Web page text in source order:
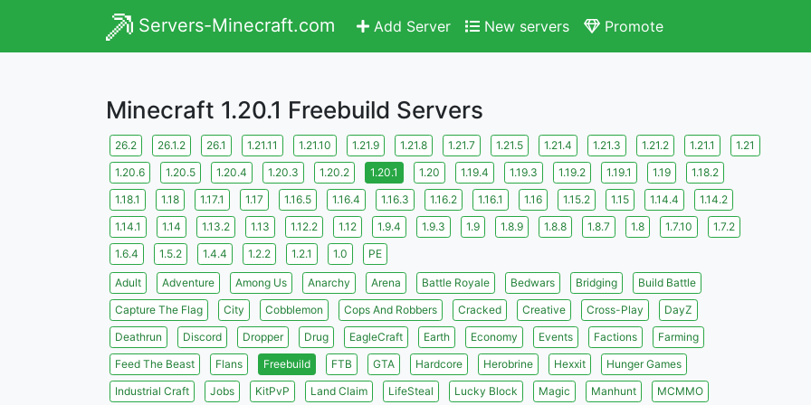
Servers-Minecraft.com Add Server New servers Promote
Minecraft 1.20.1 Freebuild Servers
26.2 26.1.2 26.1 1.21.11 1.21.10 1.21.9 1.21.8 1.21.7 1.21.5 1.21.4 1.21.3 1.21.2 1.21.1
1.21
1.20.6
1.20.5 1.20.4 1.20.3 1.20.2 1.20.1 1.20 1.19.4 1.19.3 1.19.2 1.19.1 1.19
1.18.2
1.18.1
1.18 1.17.1 1.17 1.16.5 1.16.4 1.16.3 1.16.2 1.16.1 1.16 1.15.2 1.15 1.14.4
1.14.2
1.14.1
1.14 1.13.2 1.13 1.12.2 1.12 1.9.4 1.9.3 1.9 1.8.9 1.8.8 1.8.7 1.8 1.7.10
1.7.2
1.6.4
1.5.2 1.4.4 1.2.2 1.2.1 1.0 PE
Adult Adventure Among Us Anarchy Arena Battle Royale Bedwars Bridging
Build Battle
Capture The Flag
City Cobblemon Cops And Robbers Cracked Creative Cross-Play
DayZ
Deathrun
Discord Dropper Drug EagleCraft Earth Economy Events Factions
Farming
Feed The Beast
Flans Freebuild FTB GTA Hardcore Herobrine Hexxit
Hunger Games
Industrial Craft
Jobs KitPvP Land Claim LifeSteal Lucky Block Magic Manhunt
MCMMO